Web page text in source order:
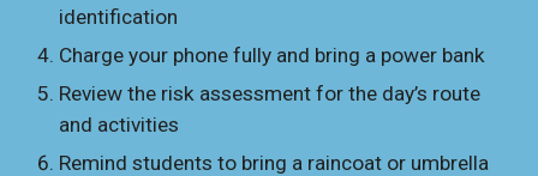
identification
Charge your phone fully and bring a power bank
Review the risk assessment for the day’s route
and activities
Remind students to bring a raincoat or umbrella